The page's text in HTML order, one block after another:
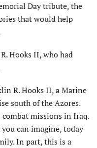
Day tribute, the
that would help
Hooks II, who had
R. Hooks II, a Marine
south of the Azores.
missions in Iraq.
can imagine, today
In part, this is a